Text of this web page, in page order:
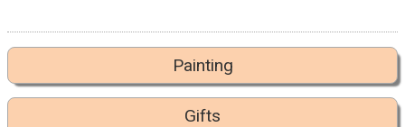
Painting
Gifts